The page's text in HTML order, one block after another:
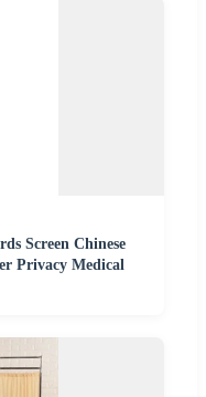
Screen Chinese
Privacy Medical